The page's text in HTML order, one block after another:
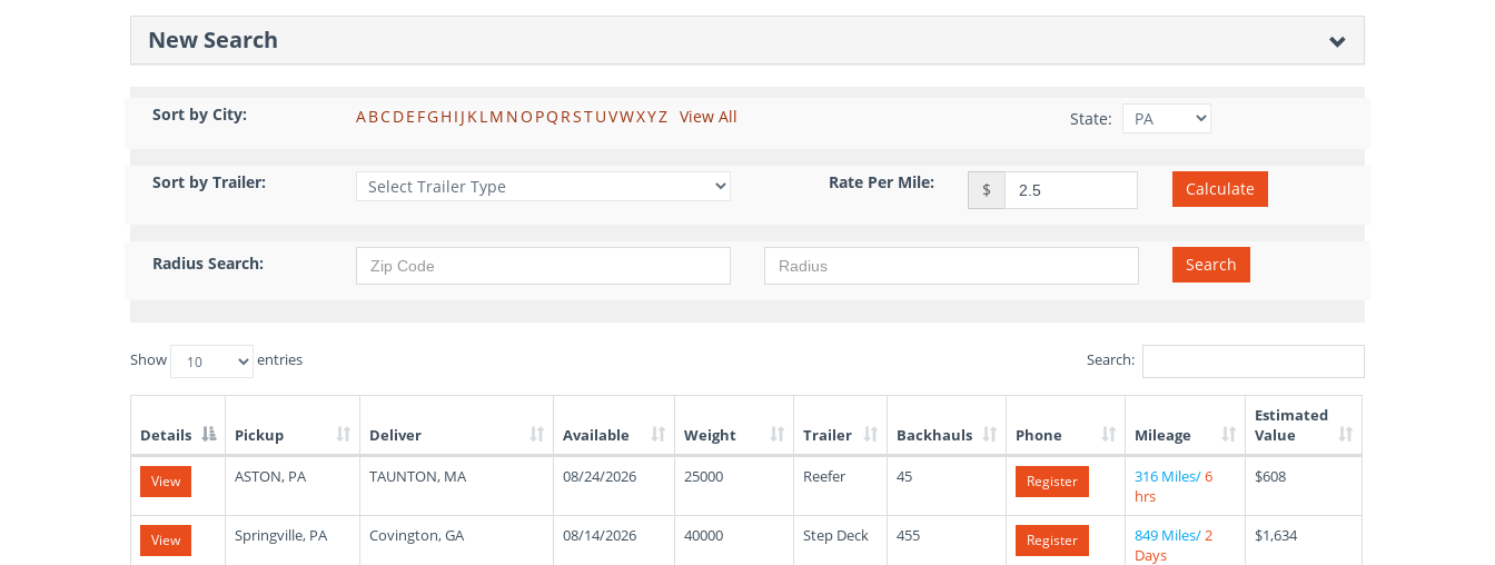
New Search
Sort by City: ABCDE FGH I J KLM NO PQ RSTUVWXYZ View All State:
Sort by Trailer: Rate Per Mile: $ Calculate
Radius Search: Search
Show entries Search:
List
Truck
Loads
Details Pickup Deliver Available Weight Trailer Backhauls Phone Mileage
Estimated
Value
View ASTON, PA TAUNTON, MA 08/24/2026 25000 Reefer 45 Register 316 Miles/6
hrs
$608
View Springville, PA Covington, GA 08/14/2026 40000 Step Deck 455 Register 849 Miles/2
Days
$1,634